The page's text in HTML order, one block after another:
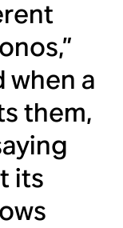
when a
them,
its